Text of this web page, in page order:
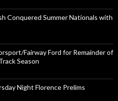
Conquered Summer Nationals with
Fairway Ford for Remainder of
Season
Night Florence Prelims